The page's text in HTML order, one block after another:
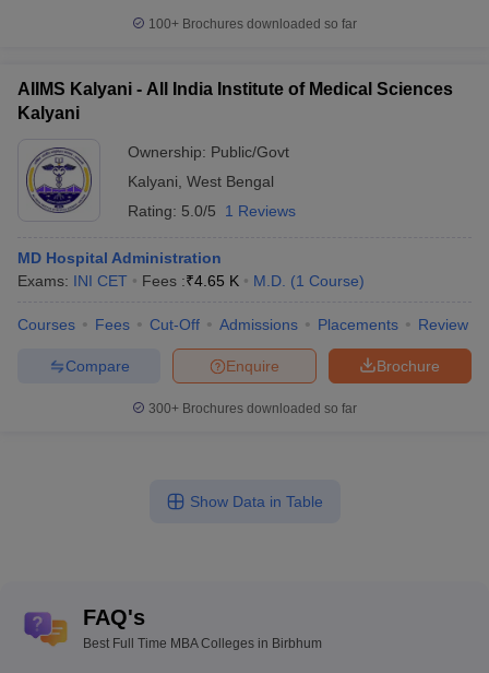
100+ Brochures downloaded so far
AIIMS Kalyani - All India Institute of Medical Sciences
Kalyani
Ownership: Public/Govt
Kalyani West Bengal
Rating: 5.0/5 1 Reviews
MD Hospital Administration
Exams: INI CET Fees :₹4.65 K M.D. (1 Course)
Courses Fees Cut-Off Admissions Placements Review
Brochure
Enquire
Compare
300+ Brochures downloaded so far
Show Data in Table
FAQ's
Best Full Time MBA Colleges in Birbhum